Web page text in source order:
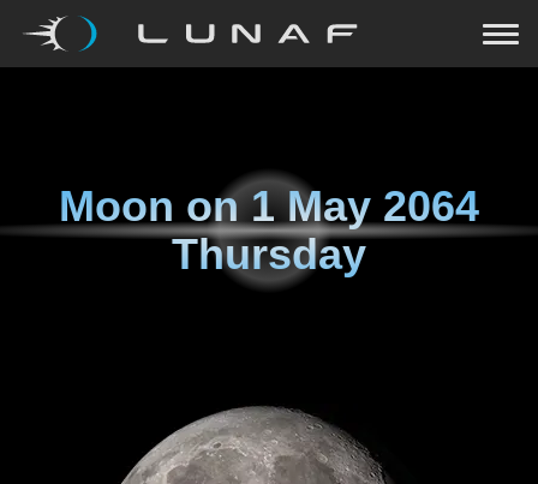
Moon on1 May 2064
Thursday